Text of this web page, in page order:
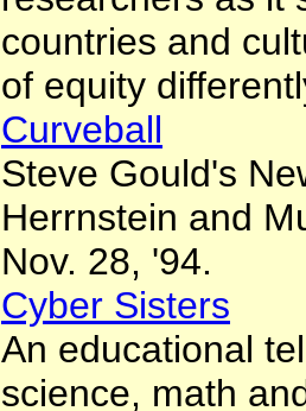
countries and
of equity
Curveball
Steve Gould's
Herrnstein and
Nov. 28, '94.
Cyber Sisters
An educational
science, math